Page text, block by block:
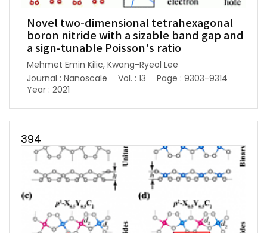
Novel two-dimensional tetrahexagonal
boron nitride with a sizable band gap and
a sign-tunable Poisson's ratio
Mehmet Emin Kilic, Kwang-Ryeol Lee
Journal : Nanoscale
Vol. : 13
Page : 9303-9314
Year : 2021
394